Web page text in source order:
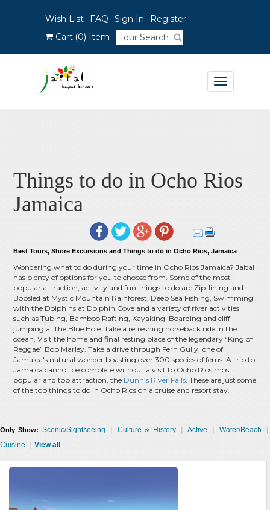
Wish List FAQ Sign In
Register
Cart:(0) Item
Toggle
navigation
Things to do in Ocho Rios
Jamaica
Best Tours, Shore Excursions and Things to do in Ocho Rios, Jamaica
Wondering what to do during your time in Ocho Rios Jamaica? Jaital
has plenty of options for you to choose from. Some of the most
popular attraction, activity and fun things to do are Zip-lining and
Bobsled at Mystic Mountain Rainforest, Deep Sea Fishing, Swimming
with the Dolphins at Dolphin Cove and a variety of river activities
such as Tubing, Bamboo Rafting, Kayaking, Boarding and cliff
jumping at the Blue Hole. Take a refreshing horseback ride in the
ocean, Visit the home and final resting place of the legendary “King of
Reggae” Bob Marley. Take a drive through Fern Gully, one of
Jamaica's natural wonder boasting over 300 species of ferns. A trip to
Jamaica cannot be complete without a visit to Ocho Rios most
popular and top attraction, the Dunn’s River Falls. These are just some
of the top things to do in Ocho Rios on a cruise and resort stay.
Only Show: Scenic/Sightseeing Culture & History Active Water/Beach
Cuisine
View all